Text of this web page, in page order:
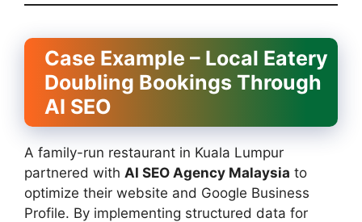
Case Example – Local Eatery
Doubling Bookings Through
AI SEO
A family-run restaurant in Kuala Lumpur
partnered with AI SEO Agency Malaysia to
optimize their website and Google Business
Profile. By implementing structured data for